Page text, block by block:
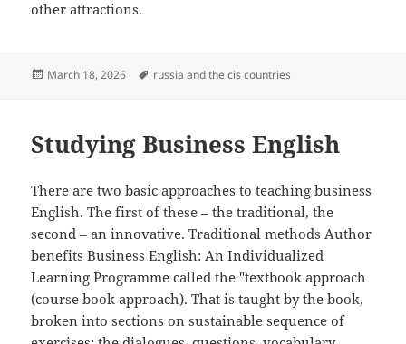
other attractions.
Posted
March 18, 2026 Tags
russia and the cis countries
Studying Business English
There are two basic approaches to teaching business
English. The first of these – the traditional, the
second – an innovative. Traditional methods Author
benefits Business English: An Individualized
Learning Programme called the "textbook approach
(course book approach). That is taught by the book,
broken into sections on sustainable sequence of